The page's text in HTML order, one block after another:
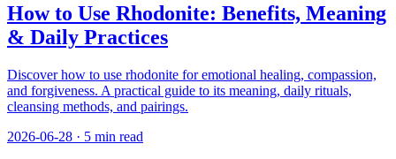
How to Use Rhodonite: Benefits, Meaning
& Daily Practices
Discover how to use rhodonite for emotional healing, compassion,
and forgiveness. A practical guide to its meaning, daily rituals,
cleansing methods, and pairings.
2026-06-28 · 5 min read